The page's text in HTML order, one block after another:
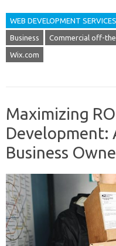
WEB DEVELOPMENT SERVICES
Business Commercial off-
Wix.com
Maximizing
Development:
Business